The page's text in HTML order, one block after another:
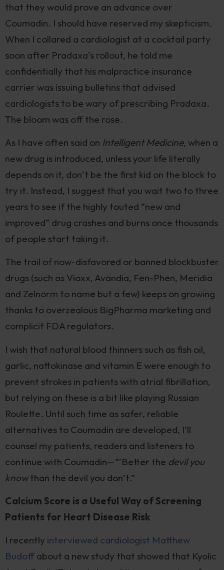
that they would prove an advance over
Coumadin. I should have reserved my skepticism.
When I collared a cardiologist at a cocktail party
soon after Pradaxa’s rollout, he told me
confidentially that his malpractice insurance
carrier was issuing bulletins that advised
cardiologists to be wary of prescribing Pradaxa.
The bloom was off the rose.
As I have often said on Intelligent Medicine, when a
new drug is introduced, unless your life literally
depends on it, don’t be the first kid on the block to
try it. Instead, I suggest that you wait two to three
years to see if the highly touted “new and
improved” drug crashes and burns once thousands
of people start taking it.
The trail of now-disfavored or banned blockbuster
drugs (such as Vioxx, Avandia, Fen-Phen, Meridia
and Zelnorm to name but a few) keeps on growing
thanks to overzealous BigPharma marketing and
complicit FDA regulators.
I wish that natural blood thinners such as fish oil,
garlic, nattokinase and vitamin E were enough to
prevent strokes in patients with atrial fibrillation,
but relying on these is a bit like playing Russian
Roulette. Until such time as safer, reliable
alternatives to Coumadin are developed, I’ll
counsel my patients, readers and listeners to
continue with Coumadin—“’Better the devil you
knowthan the devil you don’t.”
Calcium Score is a Useful Way of Screening
Patients for Heart Disease Risk
I recently interviewed cardiologist Matthew
Budoff about a new study that showed that Kyolic